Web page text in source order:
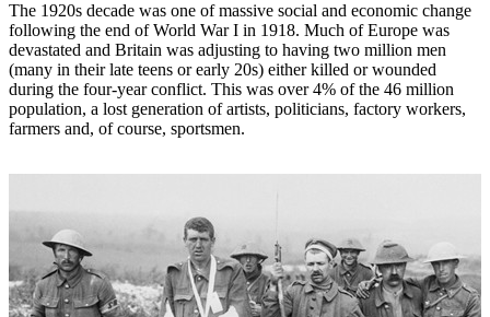
The 1920s decade was one of massive social and economic change
following the end of World War I in 1918. Much of Europe was
devastated and Britain was adjusting to having two million men
(many in their late teens or early 20s) either killed or wounded
during the four-year conflict. This was over 4% of the 46 million
population, a lost generation of artists, politicians, factory workers,
farmers and, of course, sportsmen.